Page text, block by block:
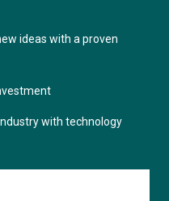
ideas with a proven
with technology